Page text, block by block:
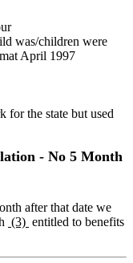
was/children were
April 1997
for the state but used
- No 5 Month
after that date we
(3) entitled to benefits